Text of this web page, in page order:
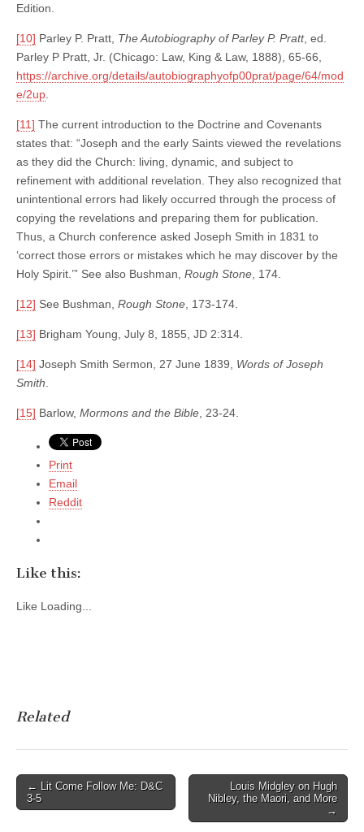
Edition.
[10] Parley P. Pratt, The Autobiography of Parley P. Pratt, ed.
Parley P Pratt, Jr. (Chicago: Law, King & Law, 1888), 65-66,
https://archive.org/details/autobiographyofp00prat/page/64/mod
e/2up
[11] The current introduction to the Doctrine and Covenants
states that: “Joseph and the early Saints viewed the revelations
as they did the Church: living, dynamic, and subject to
refinement with additional revelation. They also recognized that
unintentional errors had likely occurred through the process of
copying the revelations and preparing them for publication.
Thus, a Church conference asked Joseph Smith in 1831 to
‘correct those errors or mistakes which he may discover by the
Holy Spirit.’” See also Bushman, Rough Stone , 174.
[12] See Bushman, Rough Stone , 173-174.
[13] Brigham Young, July 8, 1855, JD 2:314.
[14] Joseph Smith Sermon, 27 June 1839, Words of Joseph
Smith
[15] Barlow, Mormons and the Bible , 23-24.
Print
Email
Reddit
Like this:
Like Loading...
Related
Post
navigation
← Lit Come Follow Me: D&C
3-5
Louis Midgley on Hugh
Nibley, the Maori, and More
→